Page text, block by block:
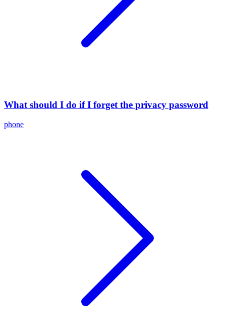
What should I do if I forget the privacy password
phone